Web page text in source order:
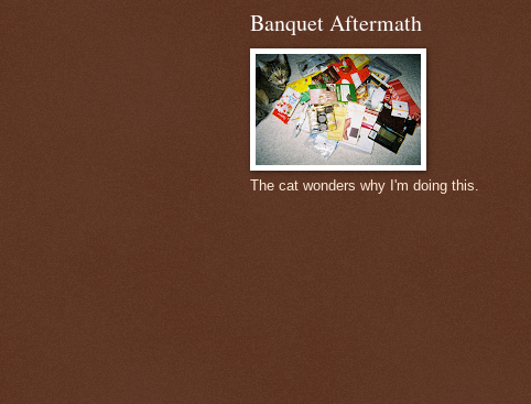
Banquet Aftermath
The cat wonders why I'm doing this.